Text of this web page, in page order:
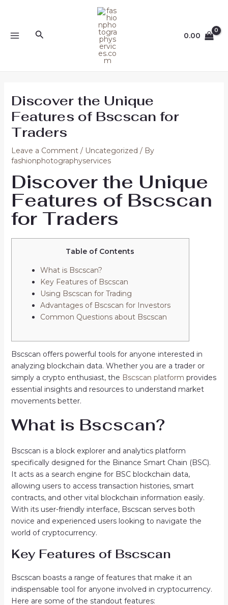
MENUSearch 0.00
Discover the Unique
Features of Bscscan for
Traders
Leave a Comment / Uncategorized / By
fashionphotographyservices
Discover the Unique
Features of Bscscan
for Traders
Table of Contents
What is Bscscan?
Key Features of Bscscan
Using Bscscan for Trading
Advantages of Bscscan for Investors
Common Questions about Bscscan
Bscscan offers powerful tools for anyone interested in
analyzing blockchain data. Whether you are a trader or
simply a crypto enthusiast, the Bscscan platform provides
essential insights and resources to understand market
movements better.
What is Bscscan?
Bscscan is a block explorer and analytics platform
specifically designed for the Binance Smart Chain (BSC).
It acts as a search engine for BSC blockchain data,
allowing users to access transaction histories, smart
contracts, and other vital blockchain information easily.
With its user-friendly interface, Bscscan serves both
novice and experienced users looking to navigate the
world of cryptocurrency.
Key Features of Bscscan
Bscscan boasts a range of features that make it an
indispensable tool for anyone involved in cryptocurrency.
Here are some of the standout features: